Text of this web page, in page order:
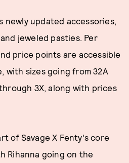
newly updated accessories,
jeweled pasties. Per
price points are accessible
with sizes going from 32A
3X, along with prices
of Savage X Fenty's core
Rihanna going on the